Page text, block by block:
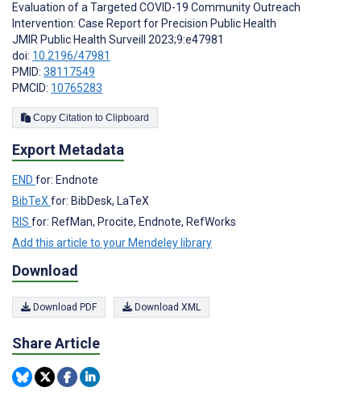
Evaluation of a Targeted COVID-19 Community Outreach
Intervention: Case Report for Precision Public Health
JMIR Public Health Surveill 2023;9:e47981
doi: 10.2196/47981
PMID: 38117549
PMCID: 10765283
Copy Citation to Clipboard
Export Metadata
END for: Endnote
BibTeXfor: BibDesk, LaTeX
RIS for: RefMan, Procite, Endnote, RefWorks
Add this article to your Mendeley library
Download
Download PDF Download XML
Share Article